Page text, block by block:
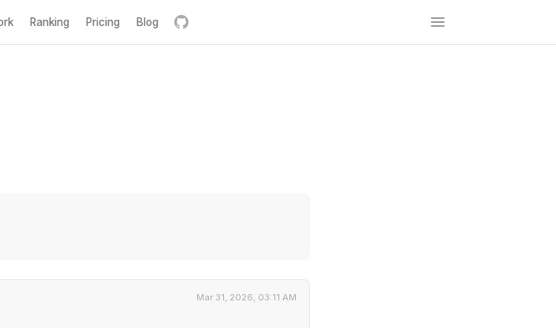
Ranking Pricing Blog
Mar 31, 2026, 03:11 AM